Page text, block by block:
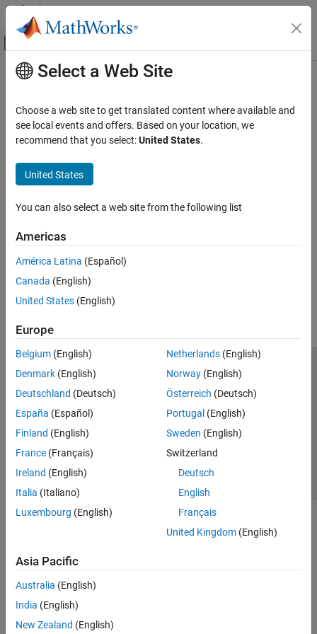
Skip to content
Off-Canvas Navigation Menu Toggle
Documentation Home
Main Content
How useful was this information?
Select a Web Site
Choose a web site to get translated content where available and
see local events and offers. Based on your location, we
recommend that you select:United States.
United States
You can also select a web site from the following list
Americas
América Latina (Español)
Canada (English)
United States (English)
Europe
Belgium (English)
Denmark (English)
Deutschland (Deutsch)
España (Español)
Finland (English)
France (Français)
Ireland (English)
Italia (Italiano)
Luxembourg (English)
Netherlands(English)
Norway(English)
Österreich (Deutsch)
Portugal (English)
Sweden (English)
Switzerland
Deutsch
English
Français
United Kingdom(English)
Asia Pacific
Australia (English)
India (English)
New Zealand (English)
Trust Center Trademarks Privacy Policy
Preventing Piracy
Application Status
© 1994-2026 The MathWorks, Inc.